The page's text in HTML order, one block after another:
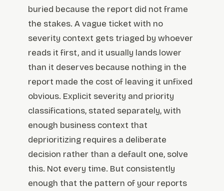
buried because the report did not frame
the stakes. A vague ticket with no
severity context gets triaged by whoever
reads it first, and it usually lands lower
than it deserves because nothing in the
report made the cost of leaving it unfixed
obvious. Explicit severity and priority
classifications, stated separately, with
enough business context that
deprioritizing requires a deliberate
decision rather than a default one, solve
this. Not every time. But consistently
enough that the pattern of your reports